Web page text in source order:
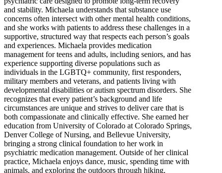
and stability. Michaela understands that substance use
concerns often intersect with other mental health conditions,
and she works with patients to address these challenges in a
supportive, structured way that respects each person’s goals
and experiences. Michaela provides medication
management for teens and adults, including seniors, and has
experience supporting diverse populations such as
individuals in the LGBTQ+ community, first responders,
military members and veterans, and patients living with
developmental disabilities or autism spectrum disorders. She
recognizes that every patient’s background and life
circumstances are unique and strives to deliver care that is
both compassionate and clinically effective. She earned her
education from University of Colorado at Colorado Springs,
Denver College of Nursing, and Bellevue University,
bringing a strong clinical foundation to her work in
psychiatric medication management. Outside of her clinical
practice, Michaela enjoys dance, music, spending time with
animals, and exploring the outdoors through hiking,